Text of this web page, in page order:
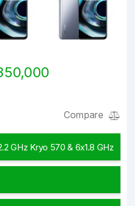
Compare
GHz Kryo 570 & 6x1.8 GHz